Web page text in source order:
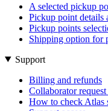
A selected pickup
Pickup point details
Pickup points
Shipping option for
Support
Billing and refunds
Collaborator request
How to check Atlas